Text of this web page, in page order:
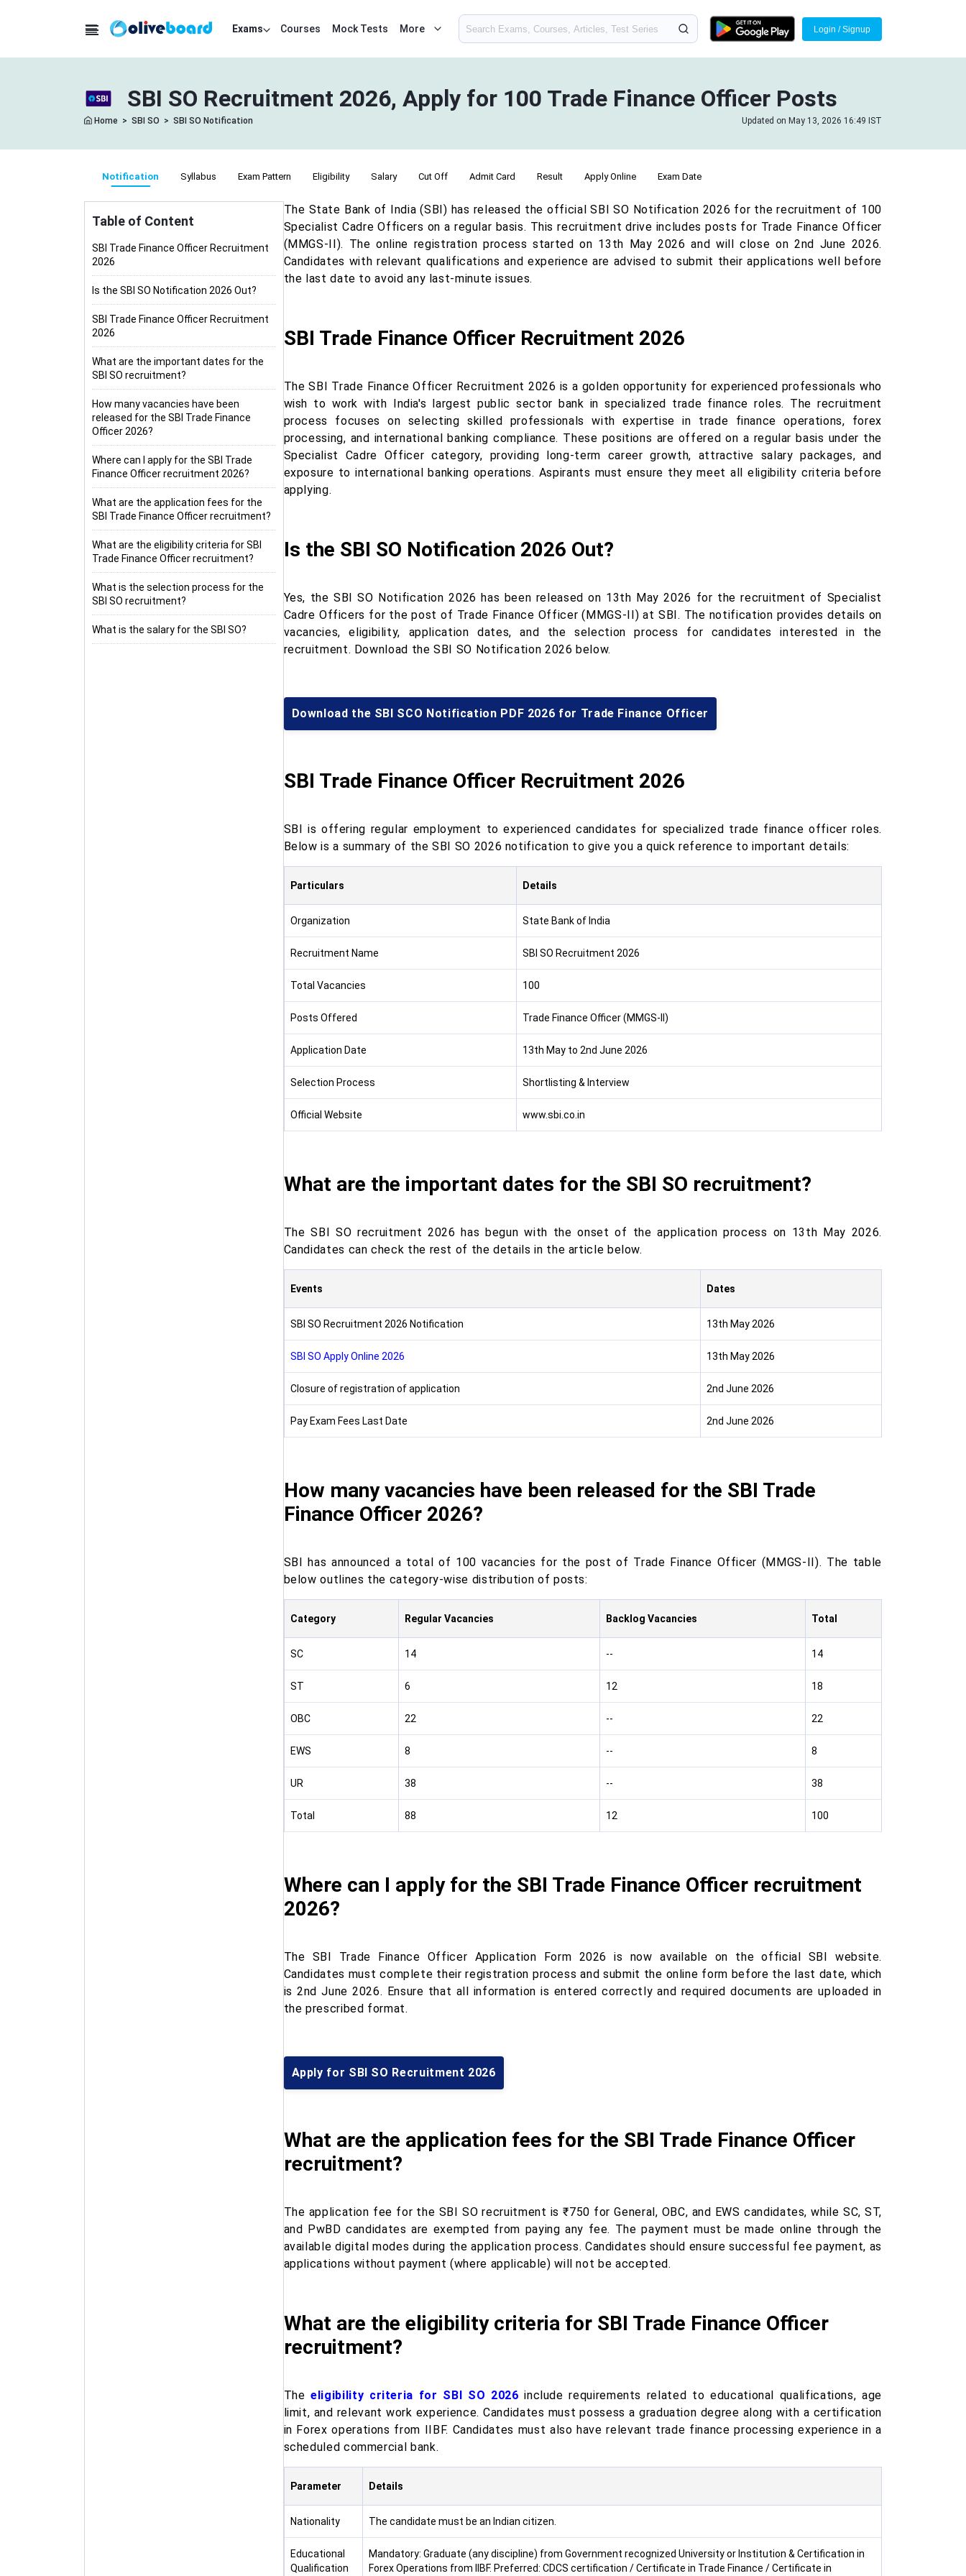
Exams Courses Mock Tests More Login / Signup
SBI SO Recruitment 2026, Apply for 100 Trade Finance Officer Posts
Home > SBI SO > SBI SO Notification Updated on May 13, 2026 16:49 IST
Notification Syllabus Exam Pattern Eligibility Salary Cut Off Admit Card Result Apply Online Exam Date
Table of Content
SBI Trade Finance Officer Recruitment
2026
Is the SBI SO Notification 2026 Out?
SBI Trade Finance Officer Recruitment
2026
What are the important dates for the
SBI SO recruitment?
How many vacancies have been
released for the SBI Trade Finance
Officer 2026?
Where can I apply for the SBI Trade
Finance Officer recruitment 2026?
What are the application fees for the
SBI Trade Finance Officer recruitment?
What are the eligibility criteria for SBI
Trade Finance Officer recruitment?
What is the selection process for the
SBI SO recruitment?
What is the salary for the SBI SO?
The State Bank of India (SBI) has released the official SBI SO Notification 2026 for the recruitment of 100
Specialist Cadre Officers on a regular basis. This recruitment drive includes posts for Trade Finance Officer
(MMGS-II). The online registration process started on 13th May 2026 and will close on 2nd June 2026.
Candidates with relevant qualifications and experience are advised to submit their applications well before
the last date to avoid any last-minute issues.
SBI Trade Finance Officer Recruitment 2026
The SBI Trade Finance Officer Recruitment 2026 is a golden opportunity for experienced professionals who
wish to work with India's largest public sector bank in specialized trade finance roles. The recruitment
process focuses on selecting skilled professionals with expertise in trade finance operations, forex
processing, and international banking compliance. These positions are offered on a regular basis under the
Specialist Cadre Officer category, providing long-term career growth, attractive salary packages, and
exposure to international banking operations. Aspirants must ensure they meet all eligibility criteria before
applying.
Is the SBI SO Notification 2026 Out?
Yes, the SBI SO Notification 2026 has been released on 13th May 2026 for the recruitment of Specialist
Cadre Officers for the post of Trade Finance Officer (MMGS-II) at SBI. The notification provides details on
vacancies, eligibility, application dates, and the selection process for candidates interested in the
recruitment. Download the SBI SO Notification 2026 below.
Download the SBI SCO Notification PDF 2026 for Trade Finance Officer
SBI Trade Finance Officer Recruitment 2026
SBI is offering regular employment to experienced candidates for specialized trade finance officer roles.
Below is a summary of the SBI SO 2026 notification to give you a quick reference to important details:
Particulars Details
Organization State Bank of India
Recruitment Name SBI SO Recruitment 2026
Total Vacancies 100
Posts Offered Trade Finance Officer (MMGS-II)
Application Date 13th May to 2nd June 2026
Selection Process Shortlisting & Interview
Official Website www.sbi.co.in
What are the important dates for the SBI SO recruitment?
The SBI SO recruitment 2026 has begun with the onset of the application process on 13th May 2026.
Candidates can check the rest of the details in the article below.
Events Dates
SBI SO Recruitment 2026 Notification 13th May 2026
SBI SO Apply Online 2026 13th May 2026
Closure of registration of application 2nd June 2026
Pay Exam Fees Last Date 2nd June 2026
How many vacancies have been released for the SBI Trade
Finance Officer 2026?
SBI has announced a total of 100 vacancies for the post of Trade Finance Officer (MMGS-II). The table
below outlines the category-wise distribution of posts:
Category Regular Vacancies Backlog Vacancies Total
SC 14 -- 14
ST 6 12 18
OBC 22 -- 22
EWS 8 -- 8
UR 38 -- 38
Total 88 12 100
Where can I apply for the SBI Trade Finance Officer recruitment
2026?
The SBI Trade Finance Officer Application Form 2026 is now available on the official SBI website.
Candidates must complete their registration process and submit the online form before the last date, which
is 2nd June 2026. Ensure that all information is entered correctly and required documents are uploaded in
the prescribed format.
Apply for SBI SO Recruitment 2026
What are the application fees for the SBI Trade Finance Officer
recruitment?
The application fee for the SBI SO recruitment is ₹750 for General, OBC, and EWS candidates, while SC, ST,
and PwBD candidates are exempted from paying any fee. The payment must be made online through the
available digital modes during the application process. Candidates should ensure successful fee payment, as
applications without payment (where applicable) will not be accepted.
What are the eligibility criteria for SBI Trade Finance Officer
recruitment?
Theeligibility criteria for SBI SO 2026 include requirements related to educational qualifications, age
limit, and relevant work experience. Candidates must possess a graduation degree along with a certification
in Forex operations from IIBF. Candidates must also have relevant trade finance processing experience in a
scheduled commercial bank.
Parameter Details
Nationality The candidate must be an Indian citizen.
Educational
Qualification
Mandatory: Graduate (any discipline) from Government recognized University or Institution & Certification in
Forex Operations from IIBF. Preferred: CDCS certification / Certificate in Trade Finance / Certificate in